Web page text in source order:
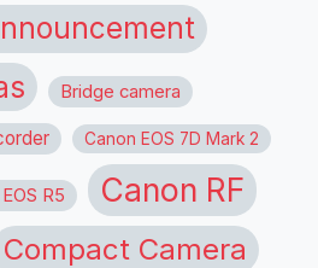
Bridge camera
Canon EOS 7D Mark 2
R5 Canon RF
Compact Camera